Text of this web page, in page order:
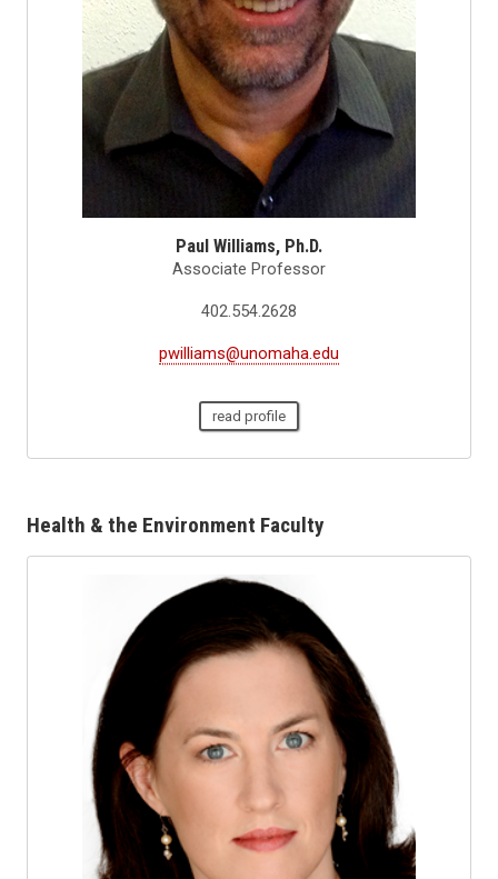
Paul Williams, Ph.D.
Associate Professor
402.554.2628
pwilliams@unomaha.edu
read profile
Health & the Environment Faculty